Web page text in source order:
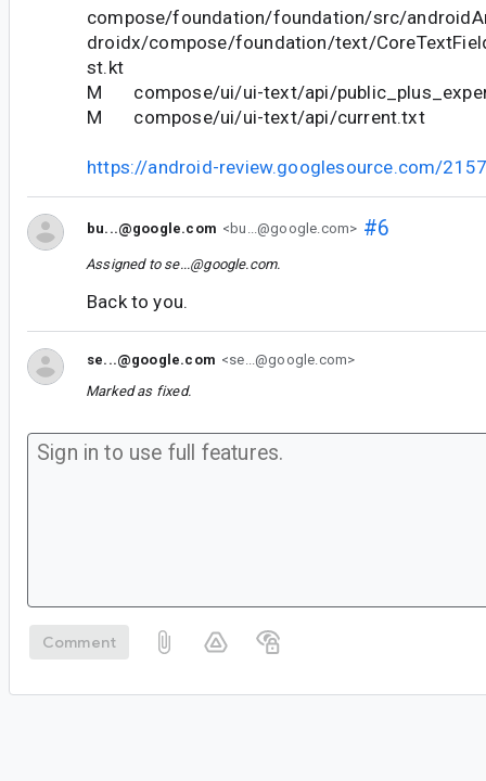
compose/foundation/foundation/src/
droidx/compose/foundation/text/
st.kt
M compose/ui/ui-text/api/
M compose/ui/ui-text/api/current.txt
https://android-review.googlesource.com/
bu...@google.com <bu...@google.com> #6
Assigned to se...@google.com.
Back to you.
se...@google.com <se...@google.com>
Marked as fixed.
Comment